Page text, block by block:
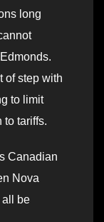
long
of step with
to limit
to tariffs.
Canadian
Nova
all be